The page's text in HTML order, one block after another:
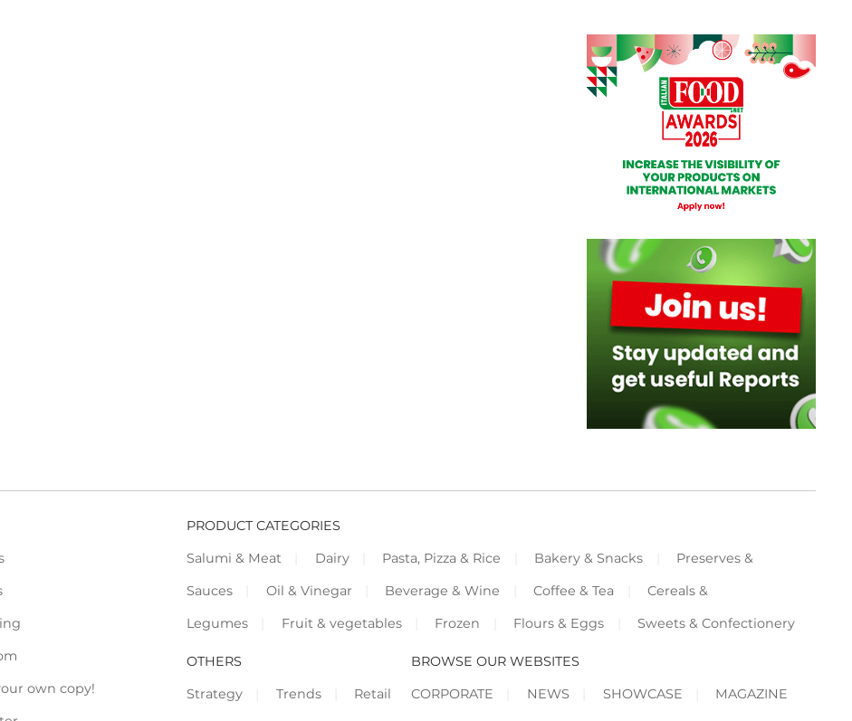
own copy!
PRODUCT CATEGORIES
Salumi & Meat
Dairy Pasta, Pizza & Rice Bakery & Snacks
Preserves &
Sauces
Oil & Vinegar Beverage & Wine Coffee & Tea
Cereals &
Legumes
Fruit & vegetables Frozen Flours & Eggs Sweets & Confectionery
OTHERS
Strategy
Trends Retail
BROWSE OUR WEBSITES
CORPORATE
NEWS SHOWCASE MAGAZINE